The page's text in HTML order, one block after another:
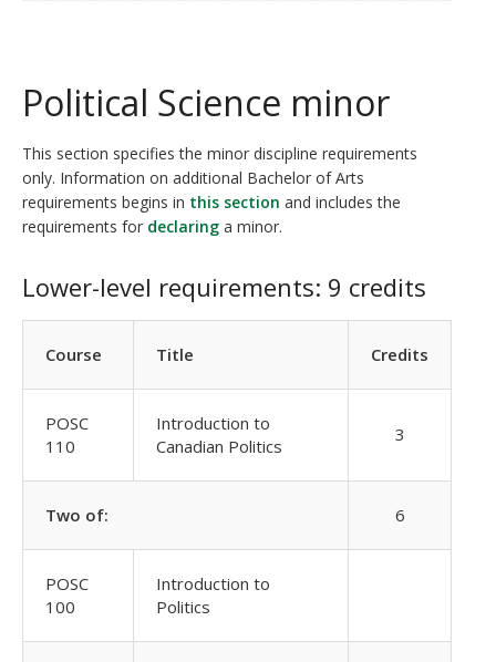
Political Science minor
This section specifies the minor discipline requirements
only. Information on additional Bachelor of Arts
requirements begins in this section and includes the
requirements for declaring a minor.
Lower-level requirements: 9 credits
Course Title Credits
POSC
110
Introduction to
Canadian Politics
3
Two of: 6
POSC
100
Introduction to
Politics